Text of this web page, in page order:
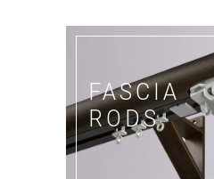
FASCIA
RODS